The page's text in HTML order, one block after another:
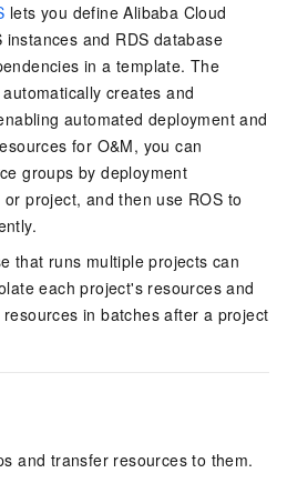
lets you define Alibaba Cloud
and RDS database
in a template. The
creates and
automated deployment and
for O&M, you can
groups by deployment
project, and then use ROS to
that runs multiple projects can
each project's resources and
in batches after a project
and transfer resources to them.